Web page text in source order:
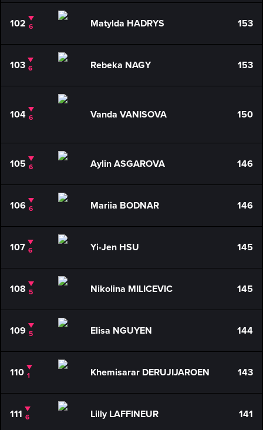
102 6 Matylda HADRYS 153
103 6 Rebeka NAGY 153
104 6 Vanda VANISOVA 150
105 6 Aylin ASGAROVA 146
106 6 Mariia BODNAR 146
107 6 Yi-Jen HSU 145
108 5 Nikolina MILICEVIC 145
109 5 Elisa NGUYEN 144
110 1 Khemisarar DERUJIJAROEN 143
111 6 Lilly LAFFINEUR 141